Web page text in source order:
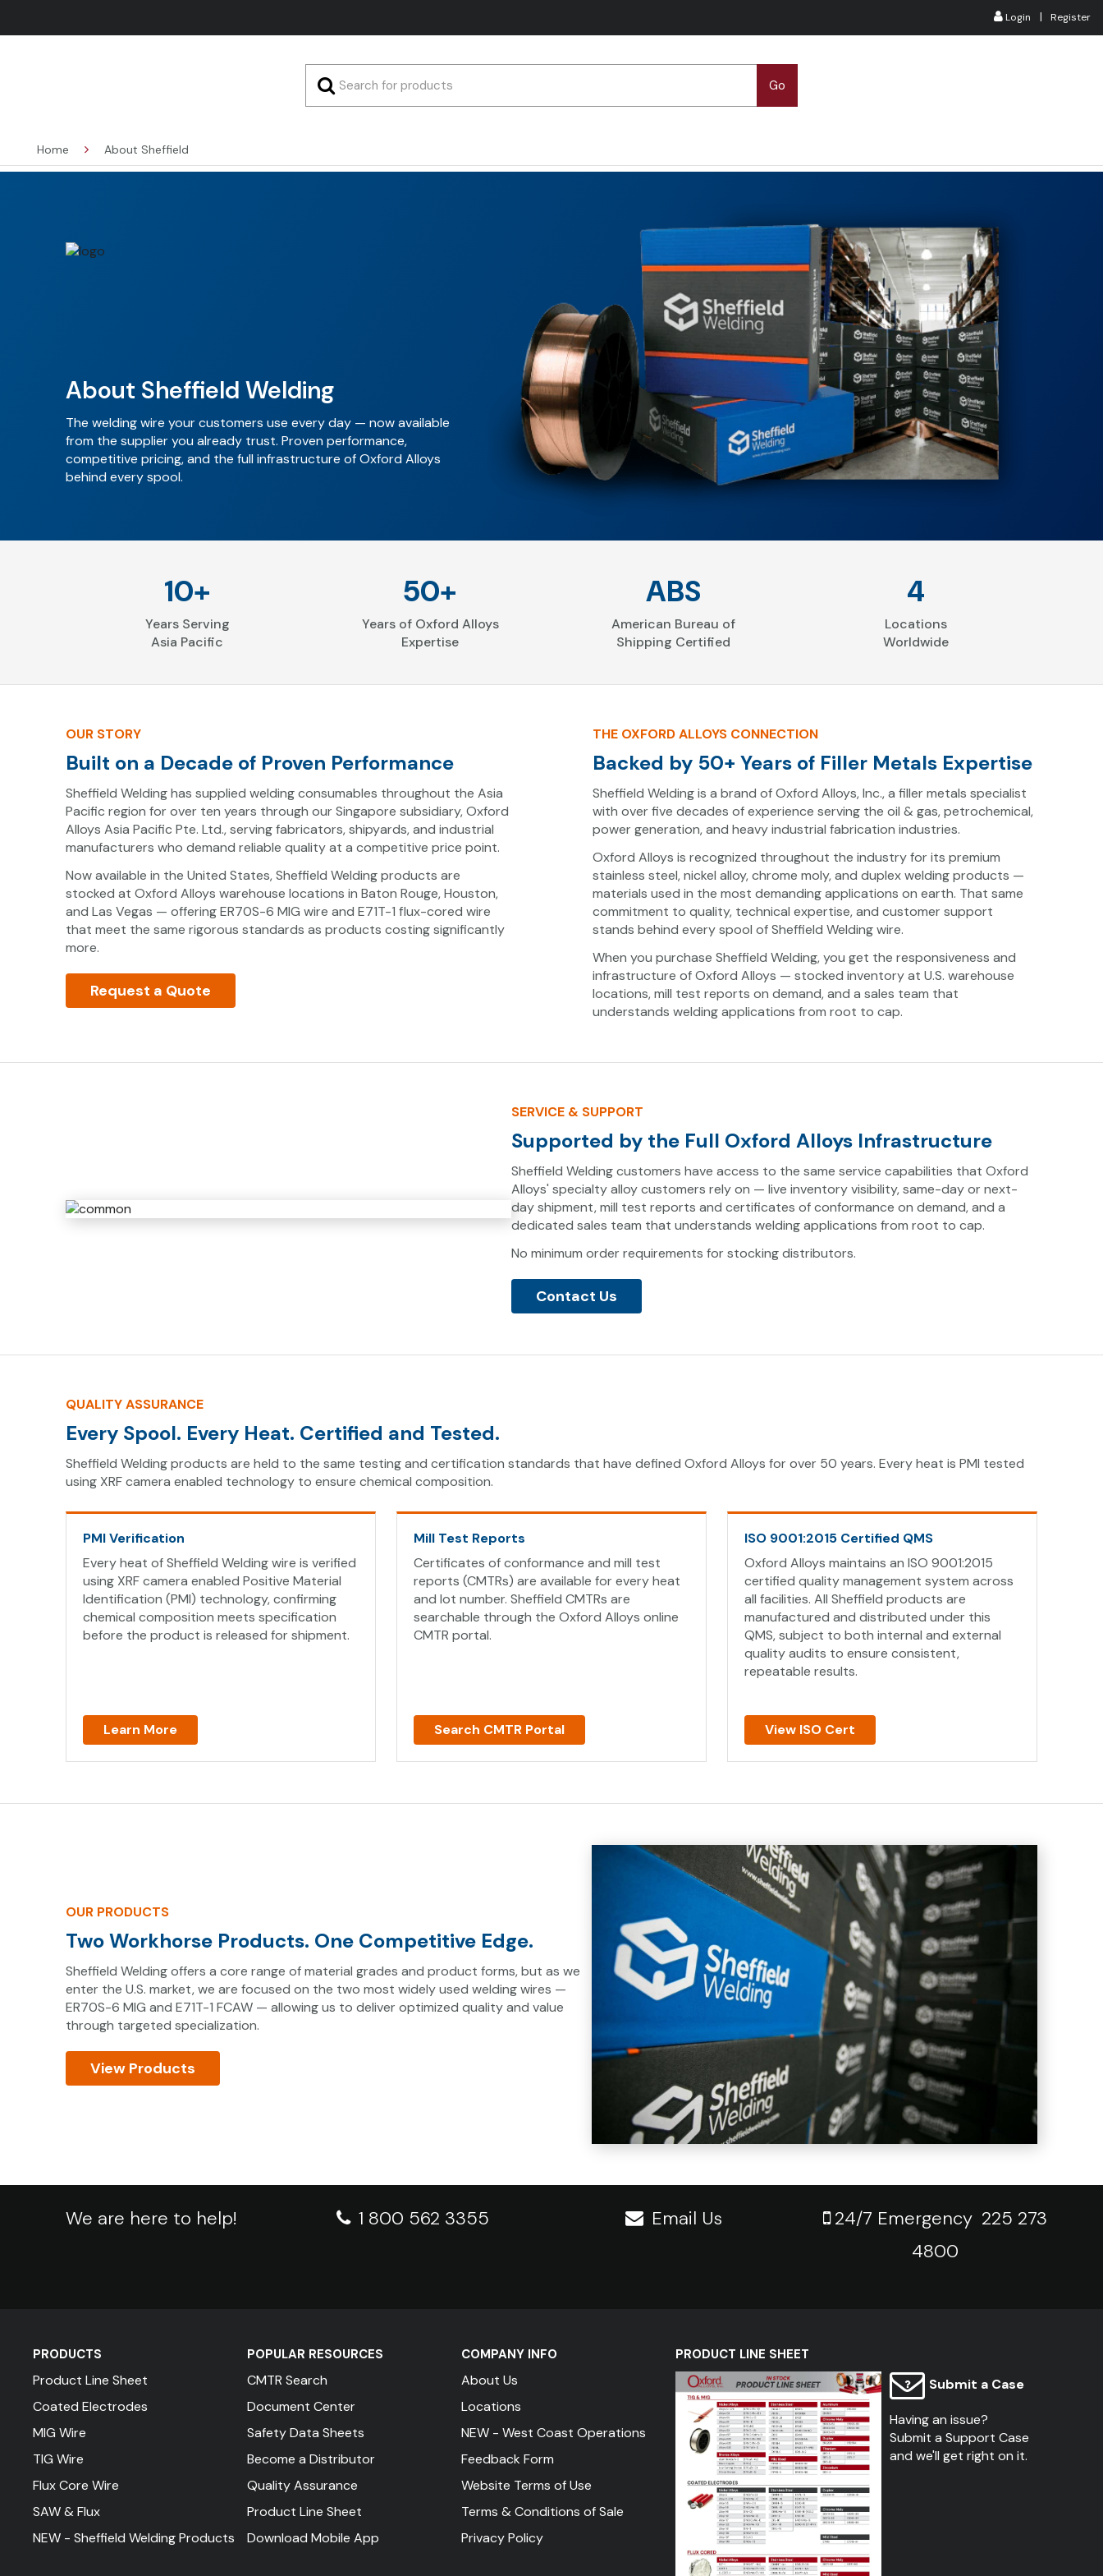
Login | Register
Go
Home About Sheffield
About Sheffield Welding
The welding wire your customers use every day — now available
from the supplier you already trust. Proven performance,
competitive pricing, and the full infrastructure of Oxford Alloys
behind every spool.
10+
Years Serving
Asia Pacific
50+
Years of Oxford Alloys
Expertise
ABS
American Bureau of
Shipping Certified
4
Locations
Worldwide
OUR STORY
Built on a Decade of Proven Performance
Sheffield Welding has supplied welding consumables throughout the Asia
Pacific region for over ten years through our Singapore subsidiary, Oxford
Alloys Asia Pacific Pte. Ltd., serving fabricators, shipyards, and industrial
manufacturers who demand reliable quality at a competitive price point.
Now available in the United States, Sheffield Welding products are
stocked at Oxford Alloys warehouse locations in Baton Rouge, Houston,
and Las Vegas — offering ER70S-6 MIG wire and E71T-1 flux-cored wire
that meet the same rigorous standards as products costing significantly
more.
Request a Quote
THE OXFORD ALLOYS CONNECTION
Backed by 50+ Years of Filler Metals Expertise
Sheffield Welding is a brand of Oxford Alloys, Inc., a filler metals specialist
with over five decades of experience serving the oil & gas, petrochemical,
power generation, and heavy industrial fabrication industries.
Oxford Alloys is recognized throughout the industry for its premium
stainless steel, nickel alloy, chrome moly, and duplex welding products —
materials used in the most demanding applications on earth. That same
commitment to quality, technical expertise, and customer support
stands behind every spool of Sheffield Welding wire.
When you purchase Sheffield Welding, you get the responsiveness and
infrastructure of Oxford Alloys — stocked inventory at U.S. warehouse
locations, mill test reports on demand, and a sales team that
understands welding applications from root to cap.
SERVICE & SUPPORT
Supported by the Full Oxford Alloys Infrastructure
Sheffield Welding customers have access to the same service capabilities that Oxford
Alloys' specialty alloy customers rely on — live inventory visibility, same-day or next-
day shipment, mill test reports and certificates of conformance on demand, and a
dedicated sales team that understands welding applications from root to cap.
No minimum order requirements for stocking distributors.
Contact Us
QUALITY ASSURANCE
Every Spool. Every Heat. Certified and Tested.
Sheffield Welding products are held to the same testing and certification standards that have defined Oxford Alloys for over 50 years. Every heat is PMI tested
using XRF camera enabled technology to ensure chemical composition.
PMI Verification
Every heat of Sheffield Welding wire is verified
using XRF camera enabled Positive Material
Identification (PMI) technology, confirming
chemical composition meets specification
before the product is released for shipment.
Learn More
Mill Test Reports
Certificates of conformance and mill test
reports (CMTRs) are available for every heat
and lot number. Sheffield CMTRs are
searchable through the Oxford Alloys online
CMTR portal.
Search CMTR Portal
ISO 9001:2015 Certified QMS
Oxford Alloys maintains an ISO 9001:2015
certified quality management system across
all facilities. All Sheffield products are
manufactured and distributed under this
QMS, subject to both internal and external
quality audits to ensure consistent,
repeatable results.
View ISO Cert
OUR PRODUCTS
Two Workhorse Products. One Competitive Edge.
Sheffield Welding offers a core range of material grades and product forms, but as we
enter the U.S. market, we are focused on the two most widely used welding wires —
ER70S-6 MIG and E71T-1 FCAW — allowing us to deliver optimized quality and value
through targeted specialization.
View Products
We are here to help! 1 800 562 3355 Email Us 24/7 Emergency 225 273
4800
Submit a Case
Having an issue?
Submit a Support Case
and we'll get right on it.
PRODUCTS
Product Line Sheet
Coated Electrodes
MIG Wire
TIG Wire
Flux Core Wire
SAW & Flux
NEW - Sheffield Welding Products
POPULAR RESOURCES
CMTR Search
Document Center
Safety Data Sheets
Become a Distributor
Quality Assurance
Product Line Sheet
Download Mobile App
COMPANY INFO
About Us
Locations
NEW - West Coast Operations
Feedback Form
Website Terms of Use
Terms & Conditions of Sale
Privacy Policy
PRODUCT LINE SHEET